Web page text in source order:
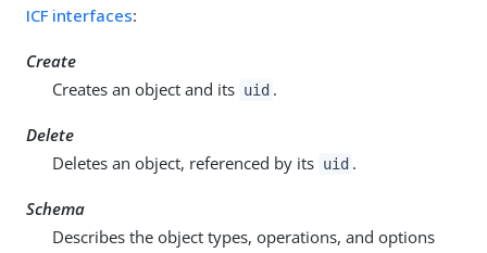
ICF interfaces:
Create
Creates an object and its uid .
Delete
Deletes an object, referenced by its uid .
Schema
Describes the object types, operations, and options